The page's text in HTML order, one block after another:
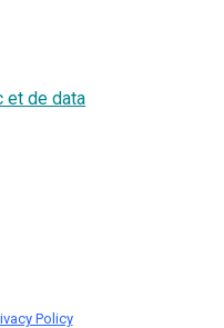
et de data
Policy